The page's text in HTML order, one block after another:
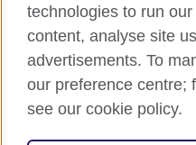
Terms of use
Press office
Sitemap
© 2026 British Council
technologies to run
content, analyse site
advertisements. To
our preference centre;
see our cookie policy.